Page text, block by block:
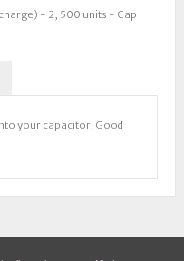
- 2, 500 units - Cap
your capacitor. Good